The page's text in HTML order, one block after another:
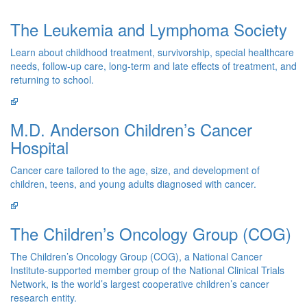
The Leukemia and Lymphoma Society
Learn about childhood treatment, survivorship, special healthcare
needs, follow-up care, long-term and late effects of treatment, and
returning to school.
M.D. Anderson Children’s Cancer
Hospital
Cancer care tailored to the age, size, and development of
children, teens, and young adults diagnosed with cancer.
The Children’s Oncology Group (COG)
The Children’s Oncology Group (COG), a National Cancer
Institute-supported member group of the National Clinical Trials
Network, is the world’s largest cooperative children’s cancer
research entity.